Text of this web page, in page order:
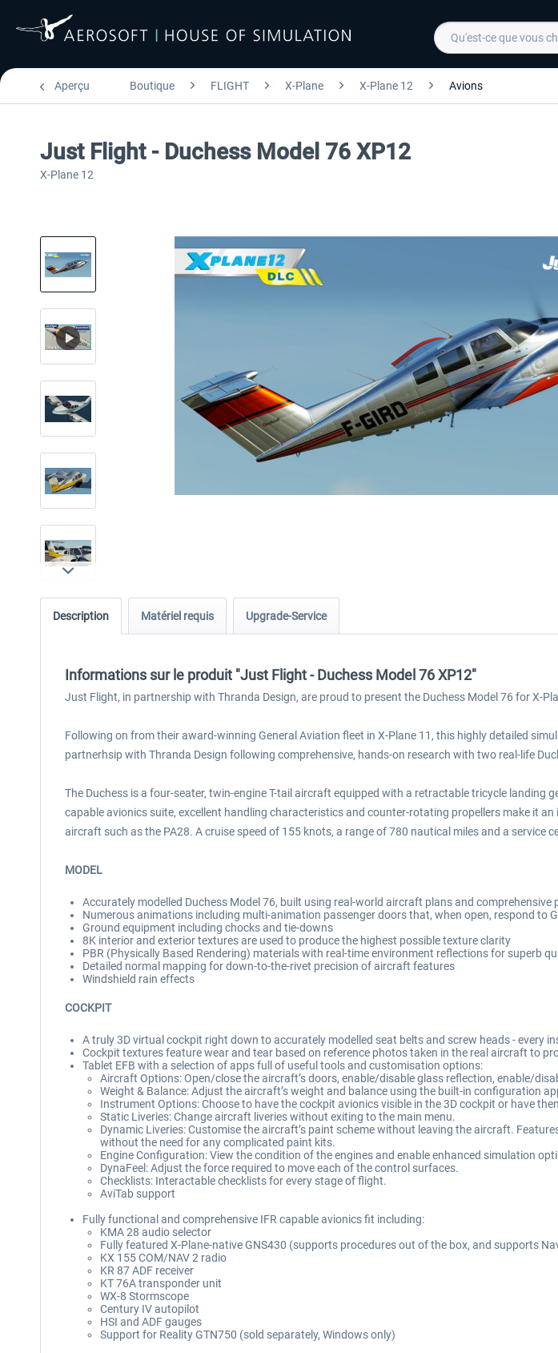
Aperçu Boutique FLIGHT X-Plane X-Plane 12 Avions
Just Flight - Duchess Model 76 XP12
X-Plane 12
Description Matériel requis Upgrade-Service
Informations sur le produit "Just Flight - Duchess Model 76 XP12"
Just Flight, in partnership with Thranda Design, are proud to present the Duchess Model 76 for X-
Following on from their award-winning General Aviation fleet in X-Plane 11, this highly detailed
partnerhsip with Thranda Design following comprehensive, hands-on research with two real-life
The Duchess is a four-seater, twin-engine T-tail aircraft equipped with a retractable tricycle
capable avionics suite, excellent handling characteristics and counter-rotating propellers make it
aircraft such as the PA28. A cruise speed of 155 knots, a range of 780 nautical miles and a service
MODEL
Accurately modelled Duchess Model 76, built using real-world aircraft plans and
Numerous animations including multi-animation passenger doors that, when open, respond to
Ground equipment including chocks and tie-downs
8K interior and exterior textures are used to produce the highest possible texture clarity
PBR (Physically Based Rendering) materials with real-time environment reflections for superb
Detailed normal mapping for down-to-the-rivet precision of aircraft features
Windshield rain effects
COCKPIT
A truly 3D virtual cockpit right down to accurately modelled seat belts and screw heads - every
Cockpit textures feature wear and tear based on reference photos taken in the real aircraft to
Tablet EFB with a selection of apps full of useful tools and customisation options:
Aircraft Options: Open/close the aircraft’s doors, enable/disable glass reflection, enable/
Weight & Balance: Adjust the aircraft’s weight and balance using the built-in configuration
Instrument Options: Choose to have the cockpit avionics visible in the 3D cockpit or have
Static Liveries: Change aircraft liveries without exiting to the main menu.
Dynamic Liveries: Customise the aircraft’s paint scheme without leaving the aircraft.
without the need for any complicated paint kits.
Engine Configuration: View the condition of the engines and enable enhanced simulation
DynaFeel: Adjust the force required to move each of the control surfaces.
Checklists: Interactable checklists for every stage of flight.
AviTab support
Fully functional and comprehensive IFR capable avionics fit including:
KMA 28 audio selector
Fully featured X-Plane-native GNS430 (supports procedures out of the box, and supports
KX 155 COM/NAV 2 radio
KR 87 ADF receiver
KT 76A transponder unit
WX-8 Stormscope
Century IV autopilot
HSI and ADF gauges
Support for Reality GTN750 (sold separately, Windows only)